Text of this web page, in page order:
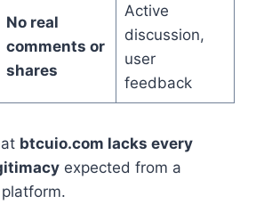
No real
comments or
shares
Active
discussion,
user
feedback
btcuio.com lacks every
expected from a